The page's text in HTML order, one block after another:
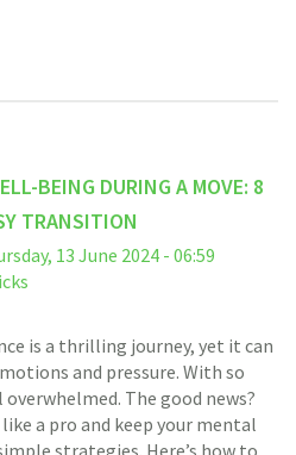
BEING DURING A MOVE: 8
TRANSITION
13 June 2024 - 06:59
is a thrilling journey, yet it can
and pressure. With so
The good news?
a pro and keep your mental
strategies. Here’s how to